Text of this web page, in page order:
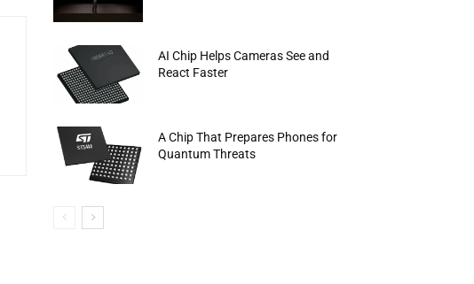
AI Chip Helps Cameras See and
React Faster
A Chip That Prepares Phones for
Quantum Threats